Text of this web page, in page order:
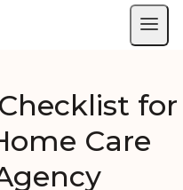
for
Care